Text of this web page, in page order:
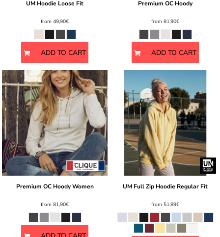
UM Hoodie Loose Fit
from 49,90€
ADD TO CART
Premium OC Hoody
from 81,90€
ADD TO CART
Premium OC Hoody Women
from 81,90€
UM Full Zip Hoodie Regular Fit
from 51,89€